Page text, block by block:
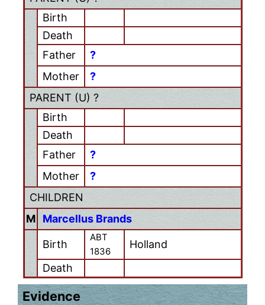
Birth
Death
Father
?
Mother
?
PARENT (U) ?
Birth
Death
Father
?
Mother
?
CHILDREN
M
Marcellus Brands
Birth
ABT
1836
Holland
Death
Evidence